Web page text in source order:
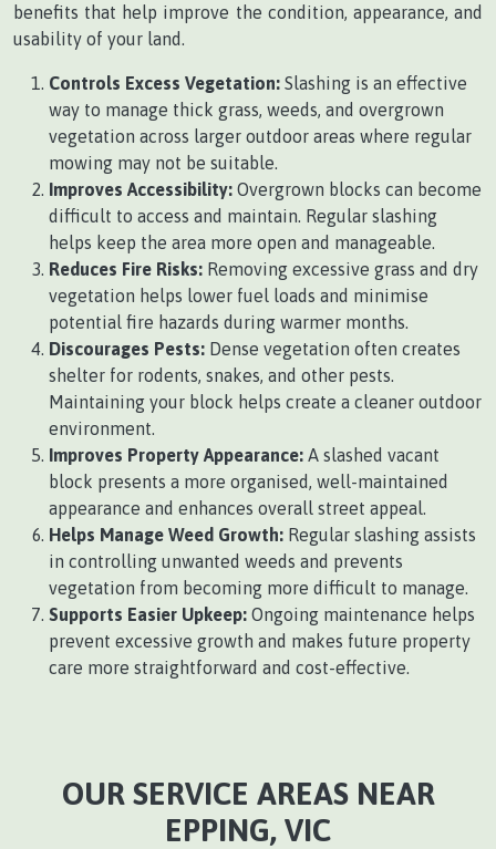
benefits that help improve the condition, appearance, and
usability of your land.
Controls Excess Vegetation: Slashing is an effective
way to manage thick grass, weeds, and overgrown
vegetation across larger outdoor areas where regular
mowing may not be suitable.
Improves Accessibility: Overgrown blocks can become
difficult to access and maintain. Regular slashing
helps keep the area more open and manageable.
Reduces Fire Risks: Removing excessive grass and dry
vegetation helps lower fuel loads and minimise
potential fire hazards during warmer months.
Discourages Pests: Dense vegetation often creates
shelter for rodents, snakes, and other pests.
Maintaining your block helps create a cleaner outdoor
environment.
Improves Property Appearance: A slashed vacant
block presents a more organised, well-maintained
appearance and enhances overall street appeal.
Helps Manage Weed Growth: Regular slashing assists
in controlling unwanted weeds and prevents
vegetation from becoming more difficult to manage.
Supports Easier Upkeep: Ongoing maintenance helps
prevent excessive growth and makes future property
care more straightforward and cost-effective.
OUR SERVICE AREAS NEAR
EPPING, VIC